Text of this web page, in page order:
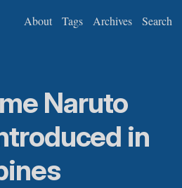
About Tags Archives Search
Naruto
in